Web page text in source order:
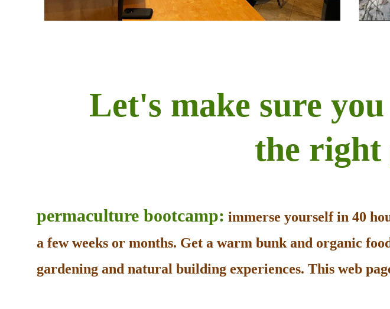
Let's make sure
the right
permaculture bootcamp: immerse yourself in 40
a few weeks or months. Get a warm bunk and organic
gardening and natural building experiences. This web